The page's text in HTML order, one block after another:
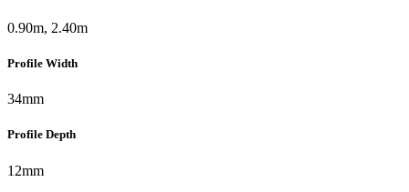
0.90m, 2.40m
Profile Width
34mm
Profile Depth
12mm